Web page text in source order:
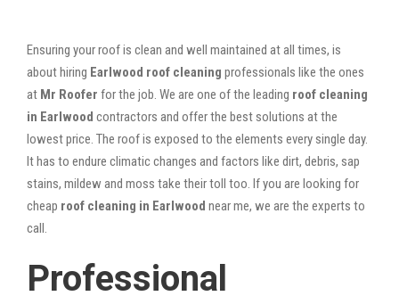
Ensuring your roof is clean and well maintained at all times, is
about hiring Earlwood roof cleaning professionals like the ones
at Mr Roofer for the job. We are one of the leading roof cleaning
in Earlwood contractors and offer the best solutions at the
lowest price. The roof is exposed to the elements every single day.
It has to endure climatic changes and factors like dirt, debris, sap
stains, mildew and moss take their toll too. If you are looking for
cheap roof cleaning in Earlwood near me, we are the experts to
call.
Professional